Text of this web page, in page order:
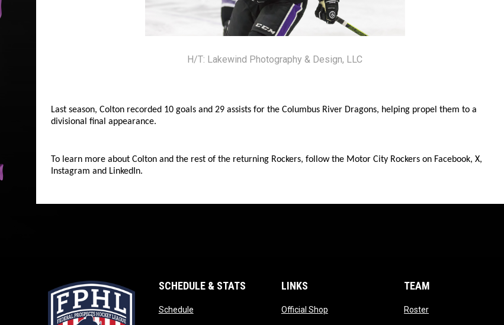
H/T: Lakewind Photography & Design, LLC
Last season, Colton recorded 10 goals and 29 assists for the Columbus River Dragons, helping propel them to a
divisional final appearance.
To learn more about Colton and the rest of the returning Rockers, follow the Motor City Rockers on Facebook, X,
Instagram and LinkedIn.
SCHEDULE & STATS
Scheduleopens in new window
LINKS
Official Shopopens in new window
TEAM
Rosteropens in new window